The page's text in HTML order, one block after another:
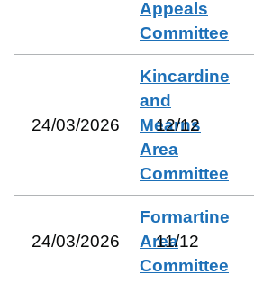
Appeals
Committee
24/03/2026
Kincardine
and
Mearns
Area
Committee
12/12
24/03/2026
Formartine
Area
Committee
11/12